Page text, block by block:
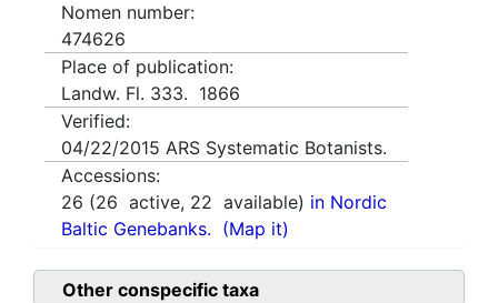
Nomen number:
474626
Place of publication:
Landw. Fl. 333. 1866
Verified:
04/22/2015 ARS Systematic Botanists.
Accessions:
26 (26 active, 22 available) in Nordic
Baltic Genebanks. (Map it)
Other conspecific taxa